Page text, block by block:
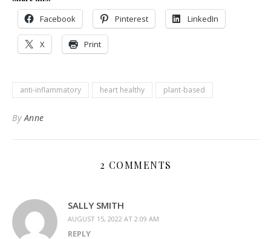
Facebook Pinterest LinkedIn
X Print
anti-inflammatory heart healthy plant-based
ByAnne
2 COMMENTS
SALLY SMITH
AUGUST 15, 2022 AT 2:09 AM
REPLY